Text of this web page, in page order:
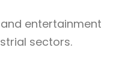
entertainment
sectors.